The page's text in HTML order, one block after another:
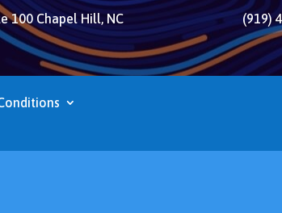
100 Chapel Hill, NC
(919)